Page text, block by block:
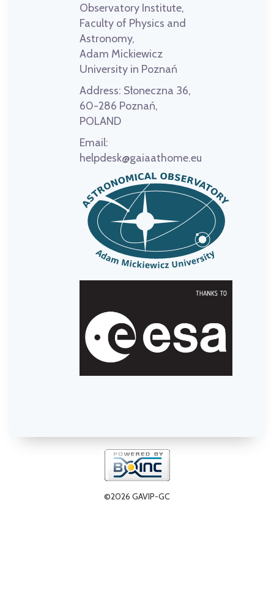
Observatory Institute,
Faculty of Physics and
Astronomy,
Adam Mickiewicz
University in Poznań
Address: Słoneczna 36,
60-286 Poznań,
POLAND
Email:
helpdesk@gaiaathome.eu
©2026 GAVIP-GC